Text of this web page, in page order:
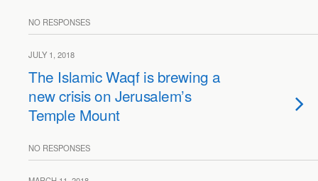
NO RESPONSES
JULY 1, 2018
The Islamic Waqf is brewing a
new crisis on Jerusalem’s
Temple Mount
NO RESPONSES